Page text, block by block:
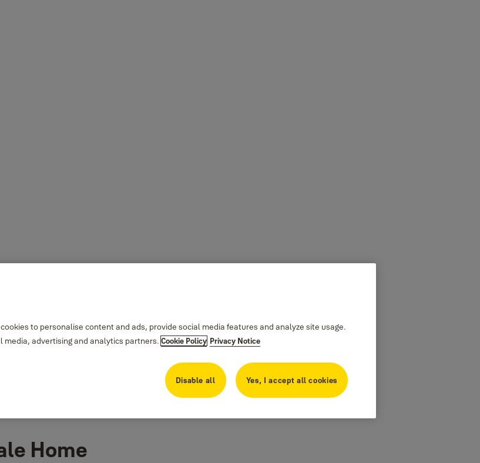
Home
to personalise content and ads, provide social media features and analyze site usage.
advertising and analytics partners. Cookie Policy Privacy Notice
Disable all Yes, I accept all cookies